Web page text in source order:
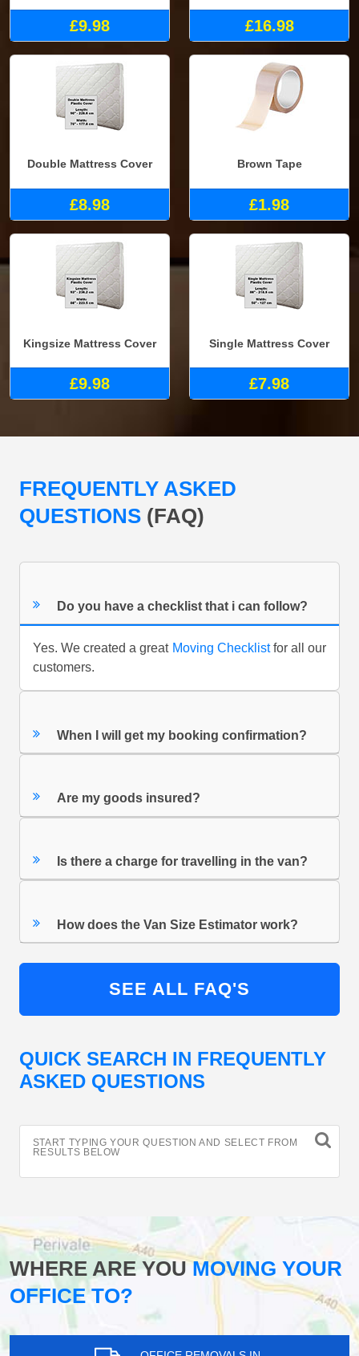
£9.98 £16.98
Double Mattress Cover
£8.98
Brown Tape
£1.98
Kingsize Mattress Cover
£9.98
Single Mattress Cover
£7.98
FREQUENTLY ASKED
QUESTIONS (FAQ)
Do you have a checklist that i can follow?
Yes. We created a great Moving Checklistfor all our
customers.
When I will get my booking confirmation?
Are my goods insured?
Is there a charge for travelling in the van?
How does the Van Size Estimator work?
SEE ALL FAQ'S
QUICK SEARCH IN FREQUENTLY
ASKED QUESTIONS
START TYPING YOUR QUESTION AND SELECT FROM
RESULTS BELOW
WHERE ARE YOUMOVING YOUR
OFFICE TO?